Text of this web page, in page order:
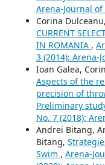
Arena-Journal
Corina Dulceanu,
CURRENT
IN ROMANIA ,
3 (2014): Arena-
Ioan Galea,
Aspects of the
precision of
Preliminary
No. 7 (2018):
Andrei Bitang,
Bitang,
Swim , Arena-